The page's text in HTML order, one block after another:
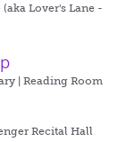
(aka Lover's Lane -
| Reading Room
Recital Hall